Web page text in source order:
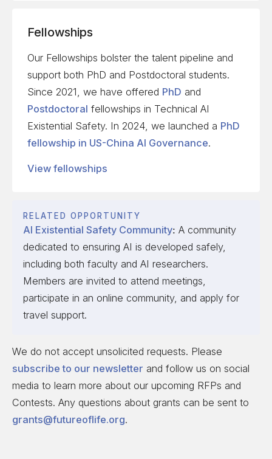
Fellowships
Our Fellowships bolster the talent pipeline and
support both PhD and Postdoctoral students.
Since 2021, we have offered PhD and
Postdoctoral fellowships in Technical AI
Existential Safety. In 2024, we launched a PhD
fellowship in US-China AI Governance.
View fellowships
RELATED OPPORTUNITY
AI Existential Safety Community: A community
dedicated to ensuring AI is developed safely,
including both faculty and AI researchers.
Members are invited to attend meetings,
participate in an online community, and apply for
travel support.
We do not accept unsolicited requests. Please
subscribe to our newsletter and follow us on social
media to learn more about our upcoming RFPs and
Contests. Any questions about grants can be sent to
grants@futureoflife.org.